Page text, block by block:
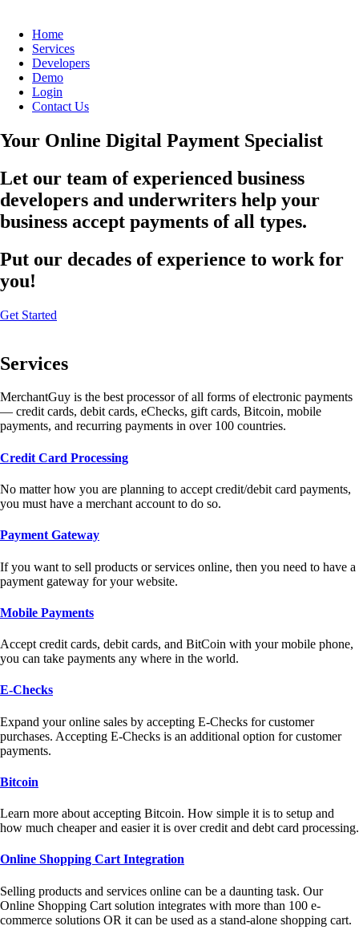
Home
Services
Developers
Demo
Login
Contact Us
Your Online Digital Payment Specialist
Let our team of experienced business
developers and underwriters help your
business accept payments of all types.
Put our decades of experience to work for
you!
Get Started
Services
MerchantGuy is the best processor of all forms of electronic payments
— credit cards, debit cards, eChecks, gift cards, Bitcoin, mobile
payments, and recurring payments in over 100 countries.
Credit Card Processing
No matter how you are planning to accept credit/debit card payments,
you must have a merchant account to do so.
Payment Gateway
If you want to sell products or services online, then you need to have a
payment gateway for your website.
Mobile Payments
Accept credit cards, debit cards, and BitCoin with your mobile phone,
you can take payments any where in the world.
E-Checks
Expand your online sales by accepting E-Checks for customer
purchases. Accepting E-Checks is an additional option for customer
payments.
Bitcoin
Learn more about accepting Bitcoin. How simple it is to setup and
how much cheaper and easier it is over credit and debt card processing.
Online Shopping Cart Integration
Selling products and services online can be a daunting task. Our
Online Shopping Cart solution integrates with more than 100 e-
commerce solutions OR it can be used as a stand-alone shopping cart.